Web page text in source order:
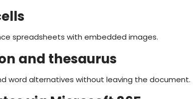
spreadsheets with embedded images.
and thesaurus
word alternatives without leaving the document.